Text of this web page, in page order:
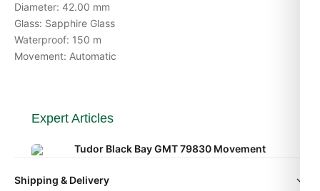
Diameter: 42.00 mm
Glass: Sapphire Glass
Waterproof: 150 m
Movement: Automatic
Expert Articles
Tudor Black Bay GMT 79830 Movement
Aug 2026
Shipping & Delivery